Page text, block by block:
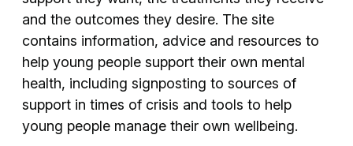
and the outcomes they desire. The site
contains information, advice and resources to
help young people support their own mental
health, including signposting to sources of
support in times of crisis and tools to help
young people manage their own wellbeing.